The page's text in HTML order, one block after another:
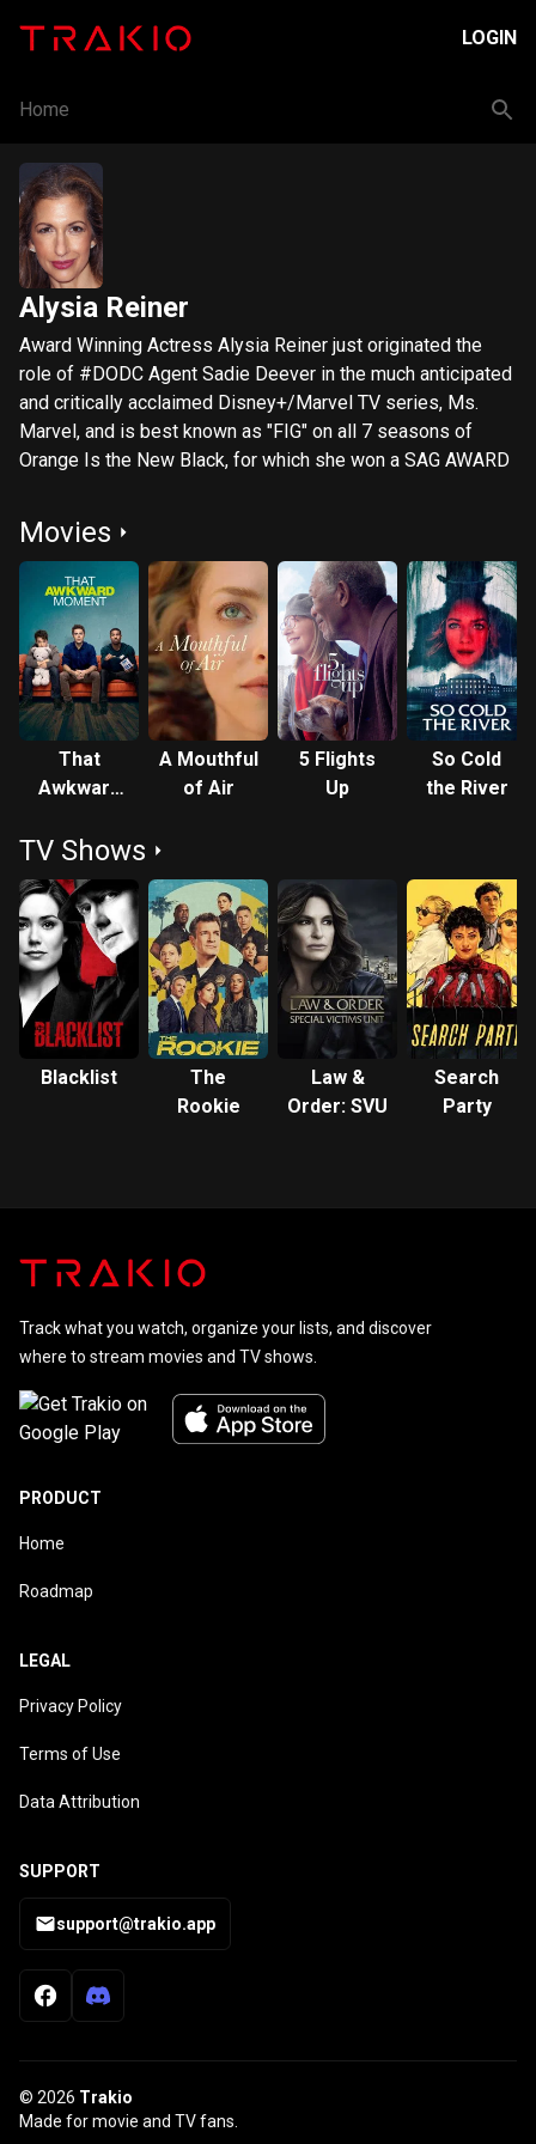
LOGIN
Home
Alysia Reiner
Award Winning Actress Alysia Reiner just originated the
role of #DODC Agent Sadie Deever in the much anticipated
and critically acclaimed Disney+/Marvel TV series, Ms.
Marvel, and is best known as "FIG" on all 7 seasons of
Orange Is the New Black, for which she won a SAG AWARD
Movies
That
Awkward
A Mouthful
of Air
5 Flights
Up
So Cold
the River
TV Shows
Blacklist
The
Rookie
Law &
Order: SVU
Search
Party
Track what you watch, organize your lists, and discover
where to stream movies and TV shows.
PRODUCT
Home
Roadmap
LEGAL
Privacy Policy
Terms of Use
Data Attribution
SUPPORT
support@trakio.app
© 2026 Trakio
Made for movie and TV fans.